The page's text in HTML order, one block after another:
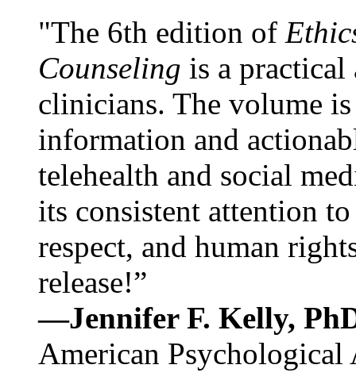
"The 6th edition of
Counseling is a practical
clinicians. The volume
information and
telehealth and social
its consistent attention
respect, and human
release!”
—Jennifer F. Kelly,
American Psychological